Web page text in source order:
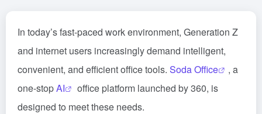
In today’s fast-paced work environment, Generation Z
and internet users increasingly demand intelligent,
convenient, and efficient office tools. Soda Office
, a
one-stopAI
office platform launched by 360, is
designed to meet these needs.